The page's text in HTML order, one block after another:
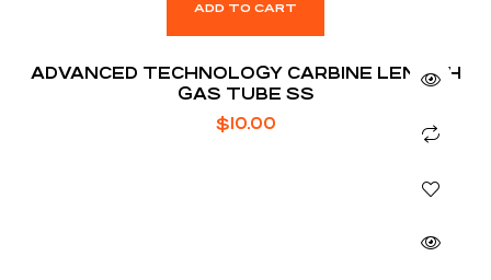
ADD TO CART
ADVANCED TECHNOLOGY CARBINE LENGTH
GAS TUBE SS
$10.00